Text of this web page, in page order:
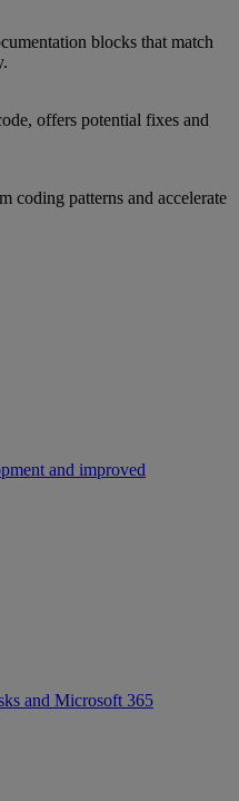
blocks that match
offers potential fixes and
coding patterns and accelerate
and improved
and Microsoft 365